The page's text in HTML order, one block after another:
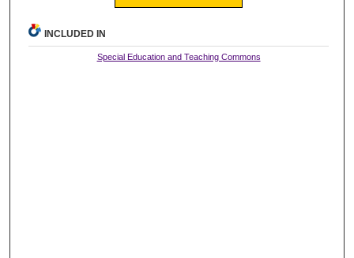
INCLUDED IN
Special Education and Teaching Commons